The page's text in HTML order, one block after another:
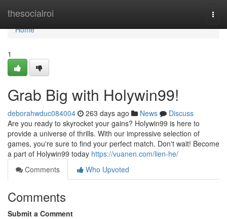
thesocialroi
Home
Home
1
Grab Big with Holywin99!
deborahwduc084004 263 days ago News
Discuss
Are you ready to skyrocket your gains? Holywin99 is here to
provide a universe of thrills. With our impressive selection of
games, you're sure to find your perfect match. Don't wait! Become
a part of Holywin99 today https://vuanen.com/lien-he/
Comments
Who Upvoted
Comments
Submit a Comment